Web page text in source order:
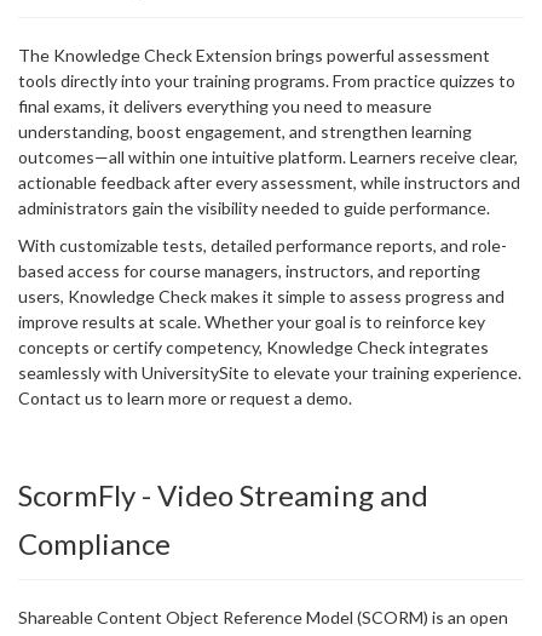
The Knowledge Check Extension brings powerful assessment
tools directly into your training programs. From practice quizzes to
final exams, it delivers everything you need to measure
understanding, boost engagement, and strengthen learning
outcomes—all within one intuitive platform. Learners receive clear,
actionable feedback after every assessment, while instructors and
administrators gain the visibility needed to guide performance.
With customizable tests, detailed performance reports, and role-
based access for course managers, instructors, and reporting
users, Knowledge Check makes it simple to assess progress and
improve results at scale. Whether your goal is to reinforce key
concepts or certify competency, Knowledge Check integrates
seamlessly with UniversitySite to elevate your training experience.
Contact us to learn more or request a demo.
ScormFly - Video Streaming and
Compliance
Shareable Content Object Reference Model (SCORM) is an open